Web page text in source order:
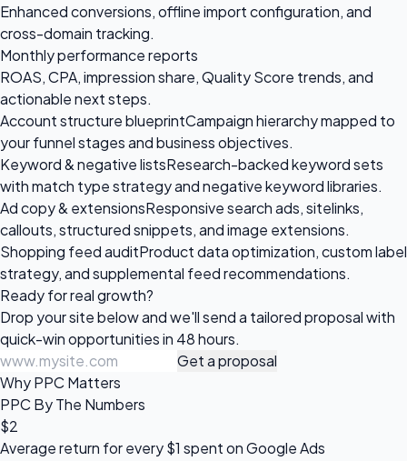
Enhanced conversions, offline import configuration, and
cross-domain tracking.
Monthly performance reports
ROAS, CPA, impression share, Quality Score trends, and
actionable next steps.
Account structure blueprintCampaign hierarchy mapped to
your funnel stages and business objectives.
Keyword & negative listsResearch-backed keyword sets
with match type strategy and negative keyword libraries.
Ad copy & extensionsResponsive search ads, sitelinks,
callouts, structured snippets, and image extensions.
Shopping feed auditProduct data optimization, custom label
strategy, and supplemental feed recommendations.
Ready forreal growth?
Drop your site below and we'll send a tailored proposal with
quick-win opportunities in 48 hours.
Get a proposal
Why PPC Matters
PPC By The Numbers
$2
Average return for every $1 spent on Google Ads